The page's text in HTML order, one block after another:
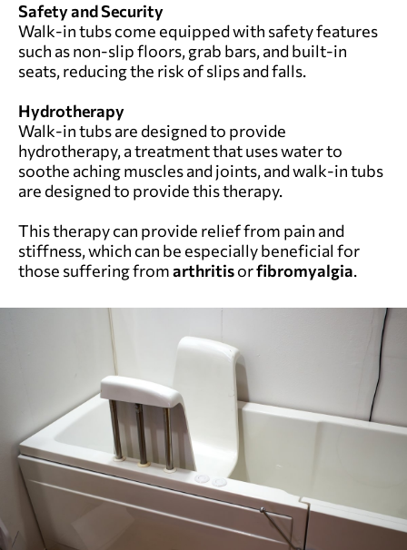
Safety and Security
Walk-in tubs come equipped with safety features
such as non-slip floors, grab bars, and built-in
seats, reducing the risk of slips and falls.
Hydrotherapy
Walk-in tubs are designed to provide
hydrotherapy, a treatment that uses water to
soothe aching muscles and joints, and walk-in tubs
are designed to provide this therapy.
This therapy can provide relief from pain and
stiffness, which can be especially beneficial for
those suffering fromarthritisorfibromyalgia.